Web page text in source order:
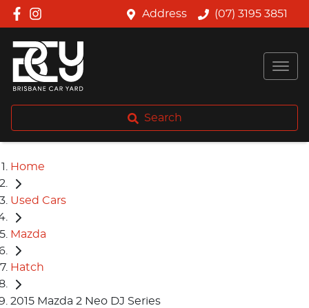
Address (07) 3195 3851
Search
Home
Used Cars
Mazda
Hatch
2015 Mazda 2 Neo DJ Series